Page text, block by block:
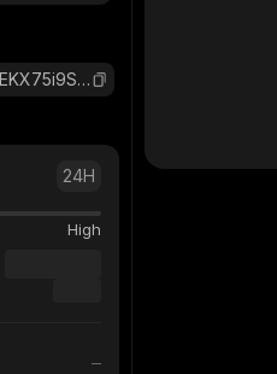
7XXq59NgEKX75i9S8GCd43DsVAJxZ2yLadf56pBWStsV_solana
24H
High